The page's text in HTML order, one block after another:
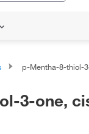
p-Mentha-8-thiol-
3-one,